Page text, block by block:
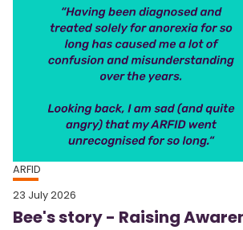
ARFID
23 July 2026
Bee's story - Raising